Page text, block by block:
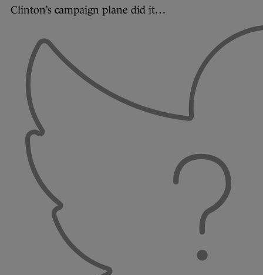
Clinton’s campaign plane did it…